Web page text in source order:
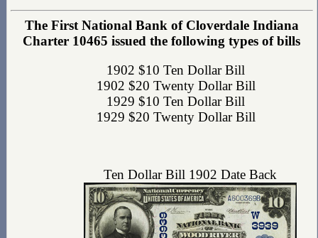
The First National Bank of Cloverdale Indiana
Charter 10465 issued the following types of bills
1902 $10 Ten Dollar Bill
1902 $20 Twenty Dollar Bill
1929 $10 Ten Dollar Bill
1929 $20 Twenty Dollar Bill
Ten Dollar Bill 1902 Date Back